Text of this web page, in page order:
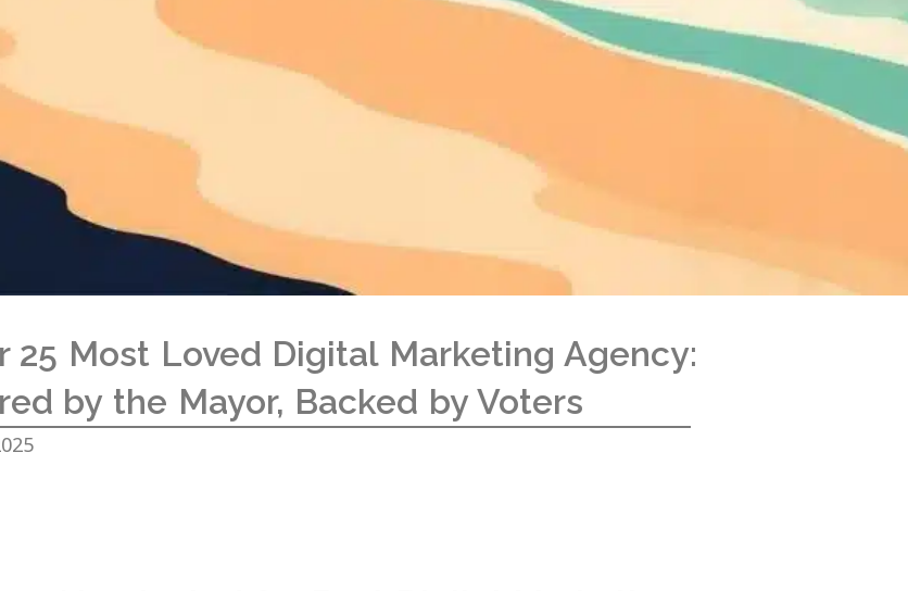
25 Most Loved Digital Marketing Agency:
by the Mayor, Backed by Voters